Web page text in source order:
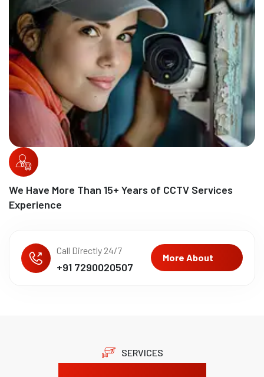
We Have More Than 15+ Years of CCTV Services
Experience
Call Directly 24/7
+91 7290020507
More About
SERVICES